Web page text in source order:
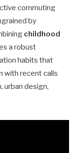
commuting
by
childhood
a robust
habits that
with recent calls
urban design,